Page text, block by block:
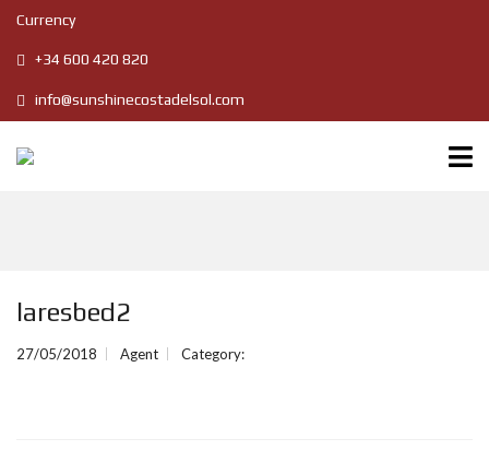
Currency
+34 600 420 820
info@sunshinecostadelsol.com
laresbed2
27/05/2018 Agent Category: